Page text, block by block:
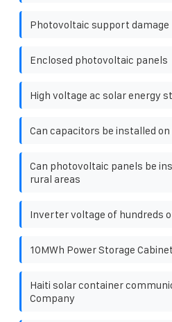
Photovoltaic support damage
Enclosed photovoltaic panels
High voltage ac solar energy
Can capacitors be installed
Can photovoltaic panels be
rural areas
Inverter voltage of hundreds
10MWh Power Storage
Haiti solar container
Company